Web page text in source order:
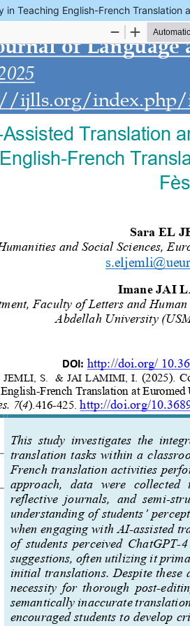
Teaching English-French Translation